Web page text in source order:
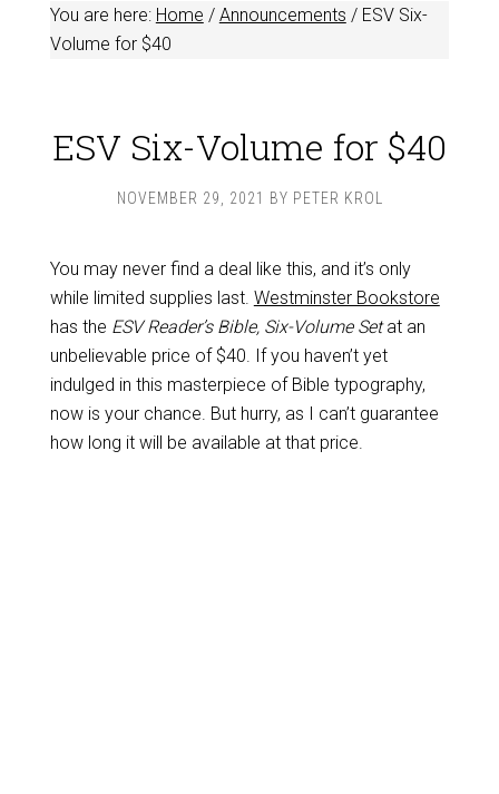
You are here: Home / Announcements /ESV Six-
Volume for $40
ESV Six-Volume for $40
NOVEMBER 29, 2021 BY PETER KROL
You may never find a deal like this, and it’s only
while limited supplies last. Westminster Bookstore
has the ESV Reader’s Bible, Six-Volume Setat an
unbelievable price of $40. If you haven’t yet
indulged in this masterpiece of Bible typography,
now is your chance. But hurry, as I can’t guarantee
how long it will be available at that price.